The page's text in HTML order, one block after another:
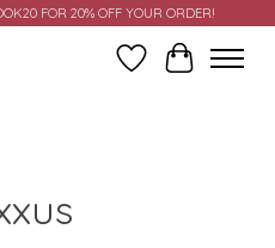
FOR 20% OFF YOUR ORDER!
Wish ListCart